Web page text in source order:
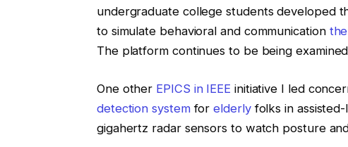
undergraduate college students developed
to simulate behavioral and communication
The platform continues to be being
One other EPICS in IEEE initiative I led
detection systemforelderlyfolks in assisted-
gigahertz radar sensors to watch posture